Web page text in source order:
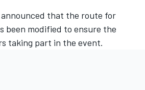
announced that the route for
been modified to ensure the
taking part in the event.